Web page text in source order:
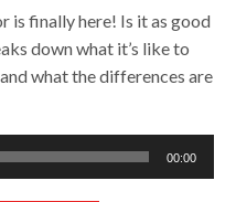
is finally here! Is it as good
down what it’s like to
what the differences are
00:00